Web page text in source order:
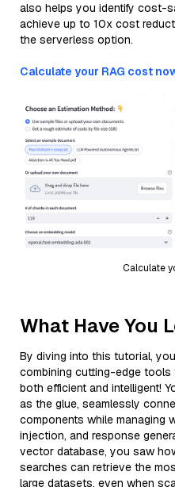
also helps you identify cost-
achieve up to 10x cost
the serverless option.
Calculate your RAG cost
Calculate
What Have You
By diving into this tutorial,
combining cutting-edge tools
both efficient and intelligent!
as the glue, seamlessly
components while managing
injection, and response
vector database, you saw
searches can retrieve the
large datasets, even when